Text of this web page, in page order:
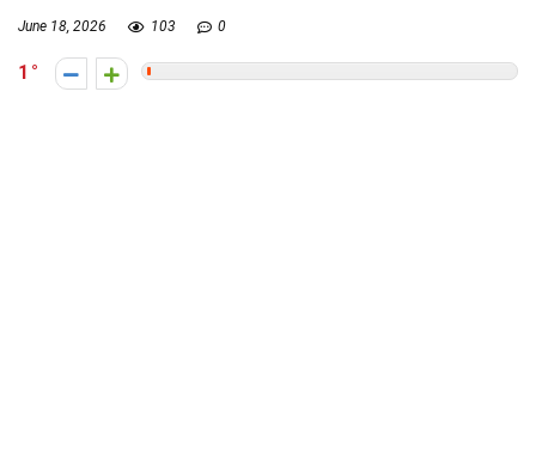
June 18, 2026 103 0
1